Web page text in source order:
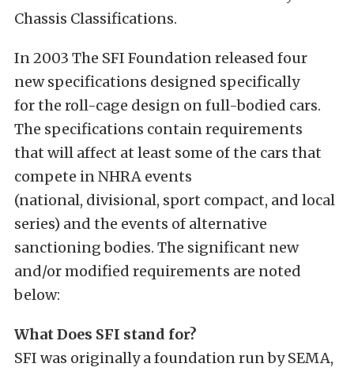
Chassis Classifications.
In 2003 The SFI Foundation released four
new specifications designed specifically
for the roll-cage design on full-bodied cars.
The specifications contain requirements
that will affect at least some of the cars that
compete in NHRA events
(national, divisional, sport compact, and local
series) and the events of alternative
sanctioning bodies. The significant new
and/or modified requirements are noted
below:
What Does SFI stand for?
SFI was originally a foundation run by SEMA,